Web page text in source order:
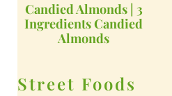
Candied Almonds | 3
Ingredients Candied
Almonds
Street Foods